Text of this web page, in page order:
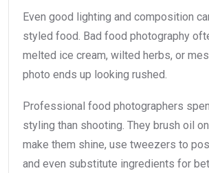
Even good lighting and composition
styled food. Bad food photography
melted ice cream, wilted herbs, or
photo ends up looking rushed.
Professional food photographers
styling than shooting. They brush oil
make them shine, use tweezers to
and even substitute ingredients for